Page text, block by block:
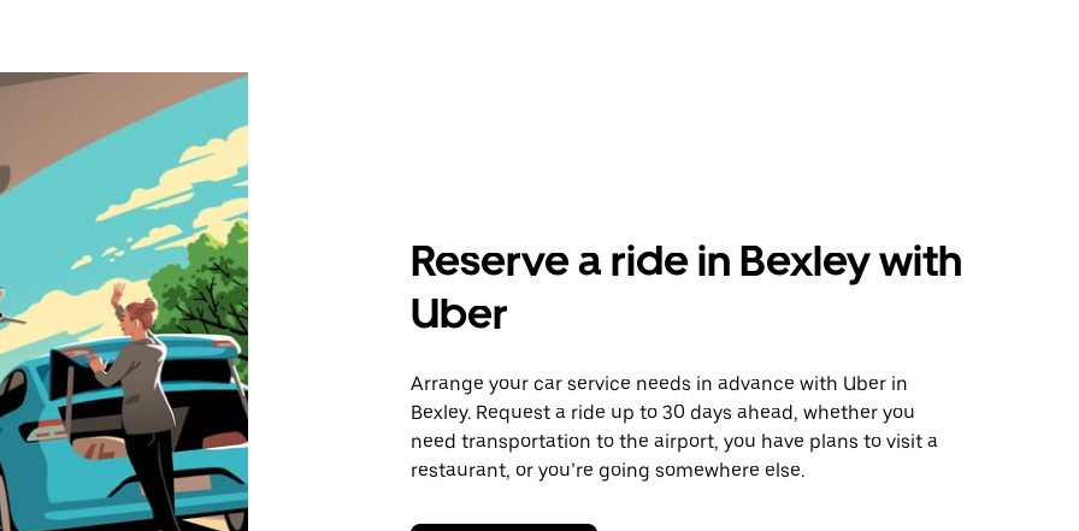
Reserve a ride in Bexley with
Uber
Arrange your car service needs in advance with Uber in
Bexley. Request a ride up to 30 days ahead, whether you
need transportation to the airport, you have plans to visit a
restaurant, or you’re going somewhere else.